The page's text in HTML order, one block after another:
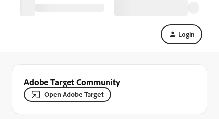
Login
Adobe Target Community
Open Adobe Target